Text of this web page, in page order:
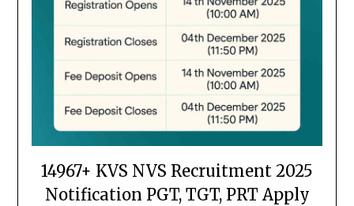
14967+ KVS NVS Recruitment 2025
Notification PGT, TGT, PRT Apply